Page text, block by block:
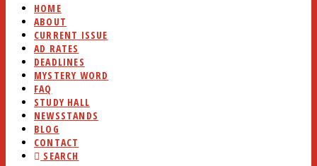
HOME
ABOUT
CURRENT ISSUE
AD RATES
DEADLINES
MYSTERY WORD
FAQ
STUDY HALL
NEWSSTANDS
BLOG
CONTACT
SEARCH